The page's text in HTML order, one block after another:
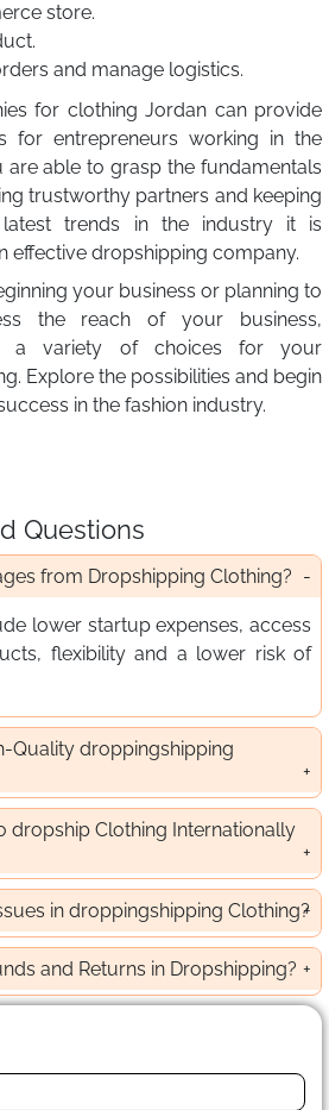
store.
and manage logistics.
for clothing Jordan can provide
for entrepreneurs working in the
are able to grasp the fundamentals
trustworthy partners and keeping
trends in the industry it is
effective dropshipping company.
your business or planning to
the reach of your business,
a variety of choices for your
Explore the possibilities and begin
in the fashion industry.
Questions
from Dropshipping Clothing?
lower startup expenses, access
flexibility and a lower risk of
Quality droppingshipping
dropship Clothing Internationally
in droppingshipping Clothing?
and Returns in Dropshipping?